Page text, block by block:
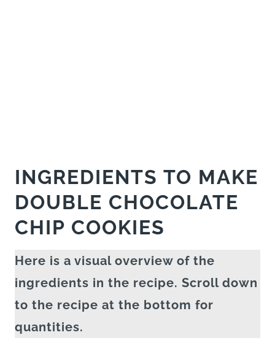
INGREDIENTS TO MAKE
DOUBLE CHOCOLATE
CHIP COOKIES
Here is a visual overview of the
ingredients in the recipe. Scroll down
to the recipe at the bottom for
quantities.